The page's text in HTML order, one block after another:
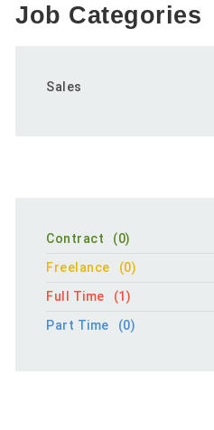
Job Categories
Sales
Contract
(0)
Freelance
(0)
Full Time
(1)
Part Time
(0)